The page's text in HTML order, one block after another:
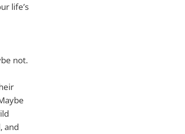
life’s
not.
and